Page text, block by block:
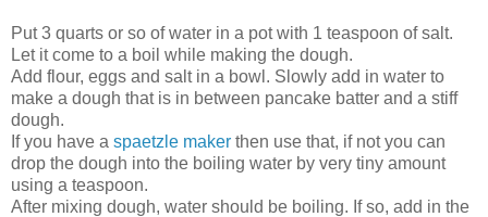
Put 3 quarts or so of water in a pot with 1 teaspoon of salt.
Let it come to a boil while making the dough.
Add flour, eggs and salt in a bowl. Slowly add in water to
make a dough that is in between pancake batter and a stiff
dough.
If you have a spaetzle maker then use that, if not you can
drop the dough into the boiling water by very tiny amount
using a teaspoon.
After mixing dough, water should be boiling. If so, add in the